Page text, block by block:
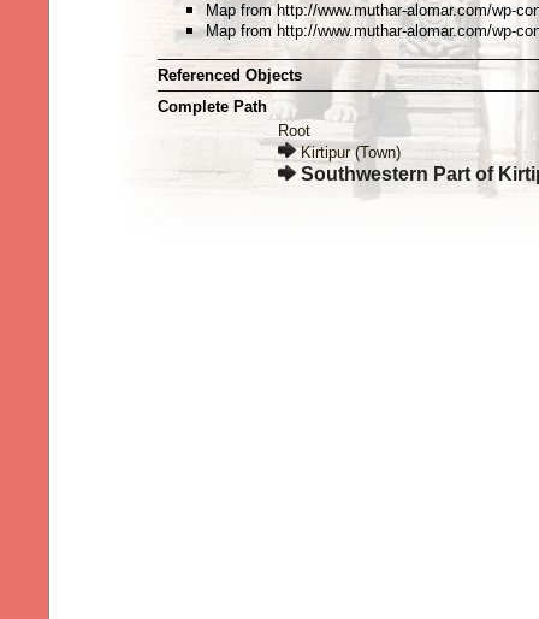
Map from http://www.muthar-alomar.com/wp-
Map from http://www.muthar-alomar.com/wp-
Referenced Objects
Complete Path
Root
Kirtipur (Town)
Southwestern Part of